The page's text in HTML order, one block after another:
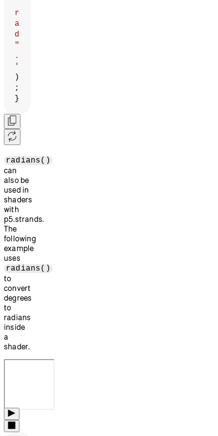
r
a
d
"
.
'
)
;
}
radians()
can
also be
used in
shaders
with
p5.strands.
The
following
example
uses
radians()
to
convert
degrees
to
radians
inside
a
shader.